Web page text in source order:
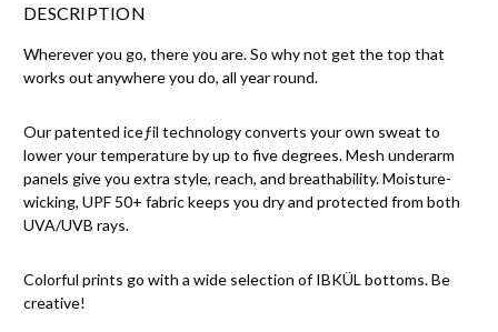
DESCRIPTION
Wherever you go, there you are. So why not get the top that
works out anywhere you do, all year round.
Our patented iceƒil technology converts your own sweat to
lower your temperature by up to five degrees. Mesh underarm
panels give you extra style, reach, and breathability. Moisture-
wicking, UPF 50+ fabric keeps you dry and protected from both
UVA/UVB rays.
Colorful prints go with a wide selection of IBKÜL bottoms. Be
creative!